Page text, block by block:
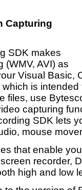
Capturing
SDK makes
(WMV, AVI) as
Visual Basic,
is
files, use
capturing
SDK lets
mouse
that enable
recorder,
high and low